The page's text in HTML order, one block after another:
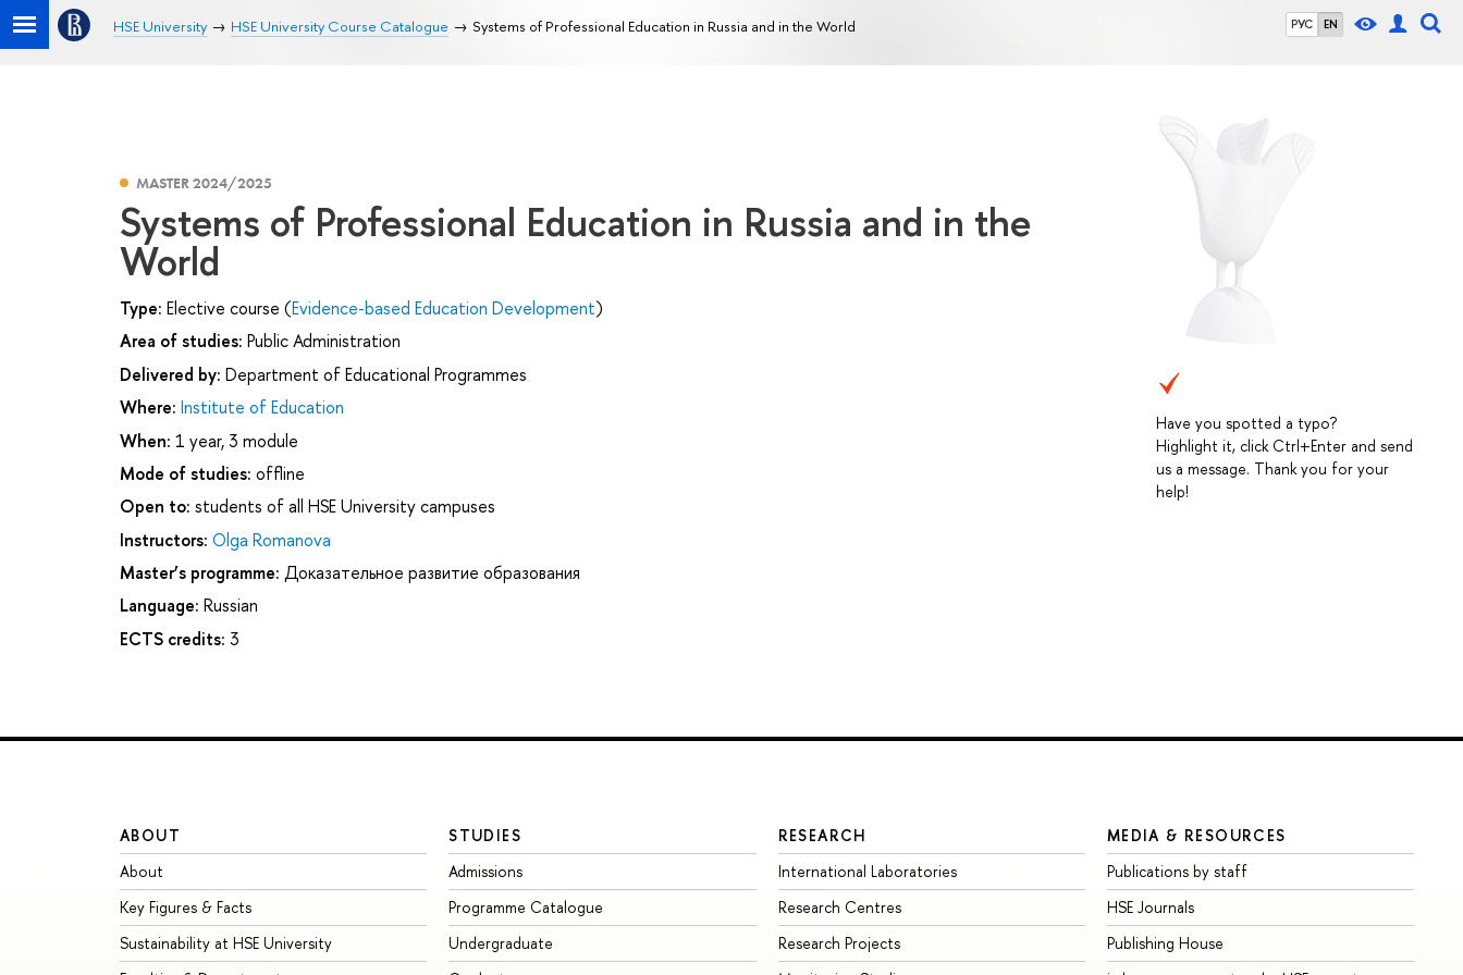
РУС EN
HSE University HSE University Course Catalogue Systems of Professional Education in Russia and in the World
Have you spotted a typo?
Highlight it, click Ctrl+Enter and send
us a message. Thank you for your
help!
MASTER 2024/2025
Systems of Professional Education in Russia and in the
World
Type: Elective course (Evidence-based Education Development)
Area of studies: Public Administration
Delivered by: Department of Educational Programmes
Where: Institute of Education
When: 1 year, 3 module
Mode of studies: offline
Open to: students of all HSE University campuses
Instructors: Olga Romanova
Master’s programme: Доказательное развитие образования
Language: Russian
ECTS credits: 3
ABOUT
About
Key Figures & Facts
Sustainability at HSE University
STUDIES
Admissions
Programme Catalogue
Undergraduate
RESEARCH
International Laboratories
Research Centres
Research Projects
MEDIA & RESOURCES
Publications by staff
HSE Journals
Publishing House